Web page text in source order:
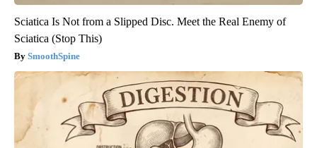
Sciatica Is Not from a Slipped Disc. Meet the Real Enemy of
Sciatica (Stop This)
SmoothSpine